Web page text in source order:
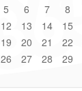
5 6 7 8
12 13 14 15
19 20 21 22
26 27 28 29